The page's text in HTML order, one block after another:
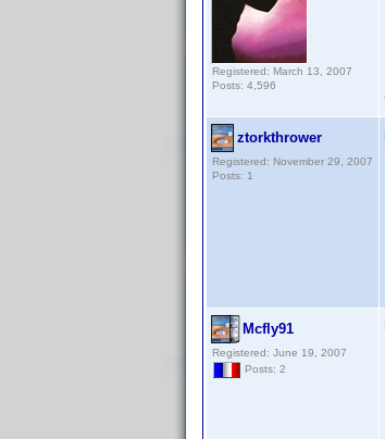
Registered: March 13, 2007
Posts: 4,596
ztorkthrower
Registered: November 29, 2007
Posts: 1
Mcfly91
Registered: June 19, 2007
Posts: 2